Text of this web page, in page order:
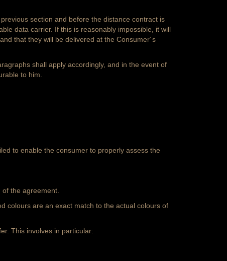
section and before the distance contract is
data carrier. If this is reasonably impossible, it will
that they will be delivered at the Consumer´s
shall apply accordingly, and in the event of
to him.
to enable the consumer to properly assess the
the agreement.
colours are an exact match to the actual colours of
This involves in particular: